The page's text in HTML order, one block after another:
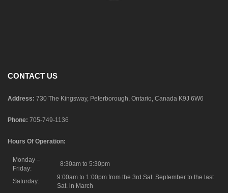
CONTACT US
Address: 730 The Kingsway, Peterborough, Ontario, Canada K9J 6W6
Phone: 705-749-1136
Hours Of Operation:
Monday –
Friday:
8:30am to 5:30pm
Saturday:
9:00am to 1:00pm from the 3rd Sat. September to the last
Sat. in March